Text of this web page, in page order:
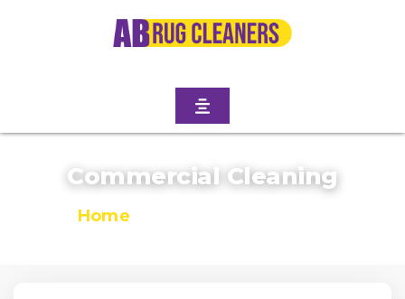
Commercial Cleaning
Home